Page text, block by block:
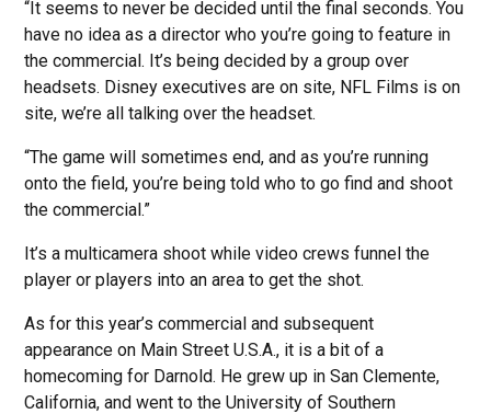
“It seems to never be decided until the final seconds. You
have no idea as a director who you’re going to feature in
the commercial. It’s being decided by a group over
headsets. Disney executives are on site, NFL Films is on
site, we’re all talking over the headset.
“The game will sometimes end, and as you’re running
onto the field, you’re being told who to go find and shoot
the commercial.”
It’s a multicamera shoot while video crews funnel the
player or players into an area to get the shot.
As for this year’s commercial and subsequent
appearance on Main Street U.S.A., it is a bit of a
homecoming for Darnold. He grew up in San Clemente,
California, and went to the University of Southern